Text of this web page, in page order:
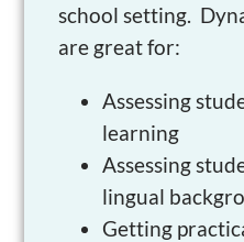
school setting.
are great for:
Assessing
learning
Assessing
lingual
Getting